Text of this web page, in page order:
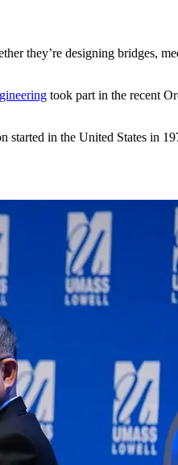
they’re designing bridges,
took part in the recent
in the United States in